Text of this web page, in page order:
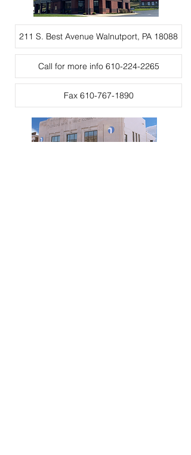
211 S. Best Avenue Walnutport, PA 18088
Call for more info 610-224-2265
Fax 610-767-1890